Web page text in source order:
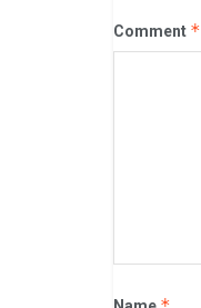
Comment *